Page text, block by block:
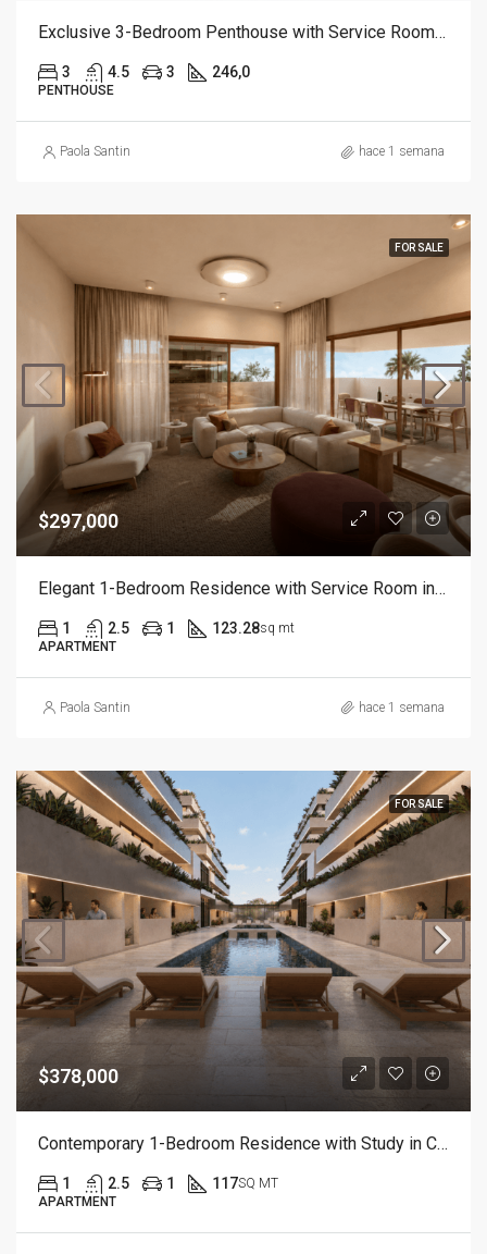
Exclusive 3-Bedroom Penthouse with Service Room in Punta Cana
3 4.5 3 246,0
PENTHOUSE
Paola Santin hace 1 semana
FOR SALE
$297,000
Elegant 1-Bedroom Residence with Service Room in Cap Cana
1 2.5 1 123.28sq mt
APARTMENT
Paola Santin hace 1 semana
FOR SALE
$378,000
Contemporary 1-Bedroom Residence with Study in Cap Cana
1 2.5 1 117SQ MT
APARTMENT